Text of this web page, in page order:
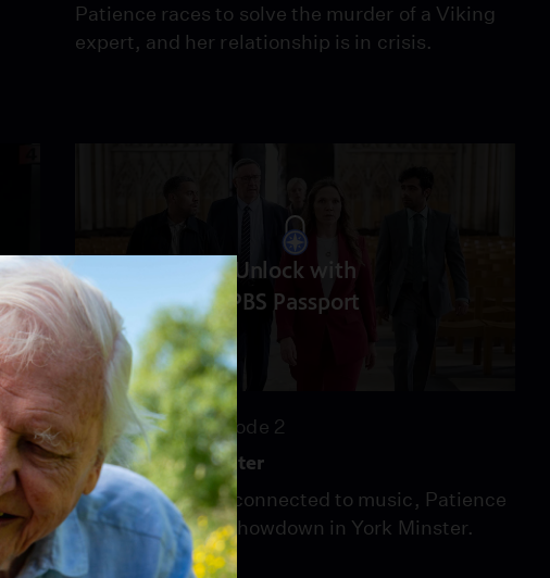
Patience races to solve the murder of a Viking
expert, and her relationship is in crisis.
Unlock with
PBS Passport
51:00
Season 2 Episode 2
Music In The Minster
After two deaths connected to music, Patience
leads police to a showdown in York Minster.